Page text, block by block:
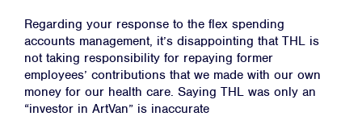
Regarding your response to the flex spending
accounts management, it’s disappointing that THL is
not taking responsibility for repaying former
employees’ contributions that we made with our own
money for our health care. Saying THL was only an
“investor in ArtVan” is inaccurate